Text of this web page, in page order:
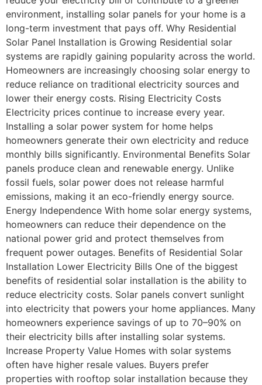
environment, installing solar panels for your home is a
long-term investment that pays off. Why Residential
Solar Panel Installation is Growing Residential solar
systems are rapidly gaining popularity across the world.
Homeowners are increasingly choosing solar energy to
reduce reliance on traditional electricity sources and
lower their energy costs. Rising Electricity Costs
Electricity prices continue to increase every year.
Installing a solar power system for home helps
homeowners generate their own electricity and reduce
monthly bills significantly. Environmental Benefits Solar
panels produce clean and renewable energy. Unlike
fossil fuels, solar power does not release harmful
emissions, making it an eco-friendly energy source.
Energy Independence With home solar energy systems,
homeowners can reduce their dependence on the
national power grid and protect themselves from
frequent power outages. Benefits of Residential Solar
Installation Lower Electricity Bills One of the biggest
benefits of residential solar installation is the ability to
reduce electricity costs. Solar panels convert sunlight
into electricity that powers your home appliances. Many
homeowners experience savings of up to 70–90% on
their electricity bills after installing solar systems.
Increase Property Value Homes with solar systems
often have higher resale values. Buyers prefer
properties with rooftop solar installation because they